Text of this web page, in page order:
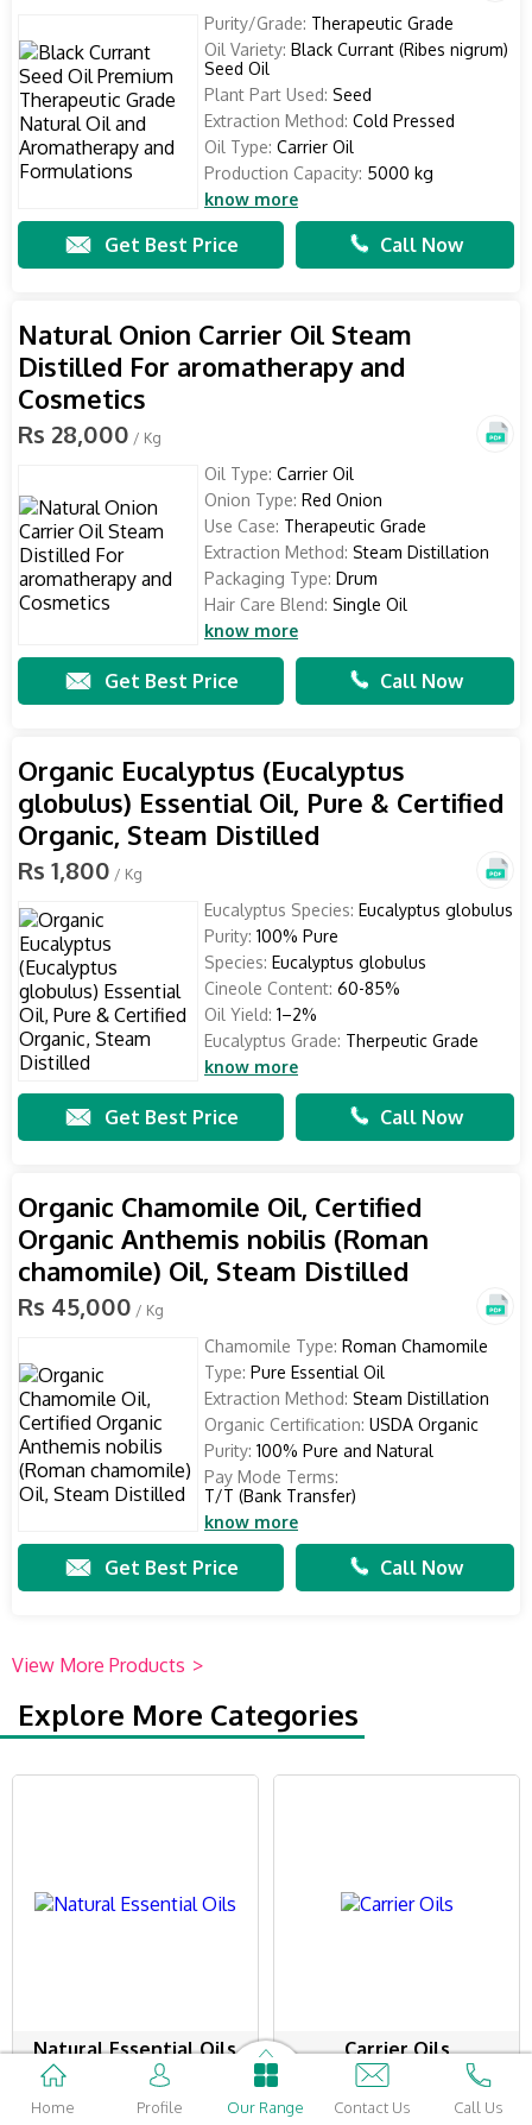
Purity/Grade: Therapeutic Grade
Oil Variety: Black Currant (Ribes nigrum)
Seed Oil
Plant Part Used: Seed
Extraction Method: Cold Pressed
Oil Type: Carrier Oil
Production Capacity: 5000 kg
know more
Get Best Price Call Now
Natural Onion Carrier Oil Steam
Distilled For aromatherapy and
Cosmetics
Rs 28,000 / Kg
Oil Type: Carrier Oil
Onion Type: Red Onion
Use Case: Therapeutic Grade
Extraction Method: Steam Distillation
Packaging Type: Drum
Hair Care Blend: Single Oil
know more
Get Best Price Call Now
Organic Eucalyptus (Eucalyptus
globulus) Essential Oil, Pure & Certified
Organic, Steam Distilled
Rs 1,800 / Kg
Eucalyptus Species: Eucalyptus globulus
Purity: 100% Pure
Species: Eucalyptus globulus
Cineole Content: 60-85%
Oil Yield: 1–2%
Eucalyptus Grade: Therpeutic Grade
know more
Get Best Price Call Now
Organic Chamomile Oil, Certified
Organic Anthemis nobilis (Roman
chamomile) Oil, Steam Distilled
Rs 45,000 / Kg
Chamomile Type: Roman Chamomile
Type: Pure Essential Oil
Extraction Method: Steam Distillation
Organic Certification: USDA Organic
Purity: 100% Pure and Natural
Pay Mode Terms:
T/T (Bank Transfer)
know more
Get Best Price Call Now
View More Products >
Explore More Categories
Natural Essential Oils
98 Products
Carrier Oils
58 Products
Home Profile Our Range Contact Us Call Us